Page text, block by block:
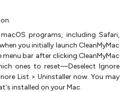
programs, including Safari,
you initially launch CleanMyMac
bar after clicking CleanMyMac
ones to reset—Deselect Ignore
List > Uninstaller now. You may
installed on your Mac.